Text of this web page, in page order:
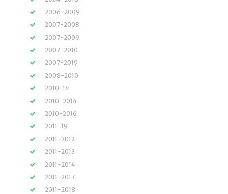
2006-2009
2007-2008
2007-2009
2007-2010
2007-2019
2008-2010
2010-14
2010-2014
2010-2016
2011-19
2011-2012
2011-2013
2011-2014
2011-2017
2011-2018